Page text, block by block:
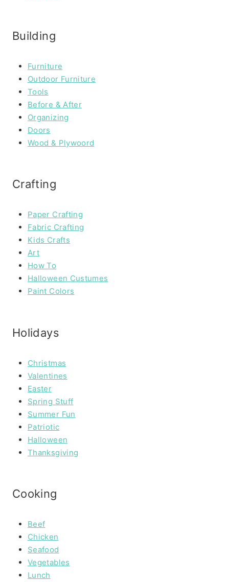
Building
Furniture
Outdoor Furniture
Tools
Before & After
Organizing
Doors
Wood & Plywoord
Crafting
Paper Crafting
Fabric Crafting
Kids Crafts
Art
How To
Halloween Custumes
Paint Colors
Holidays
Christmas
Valentines
Easter
Spring Stuff
Summer Fun
Patriotic
Halloween
Thanksgiving
Cooking
Beef
Chicken
Seafood
Vegetables
Lunch